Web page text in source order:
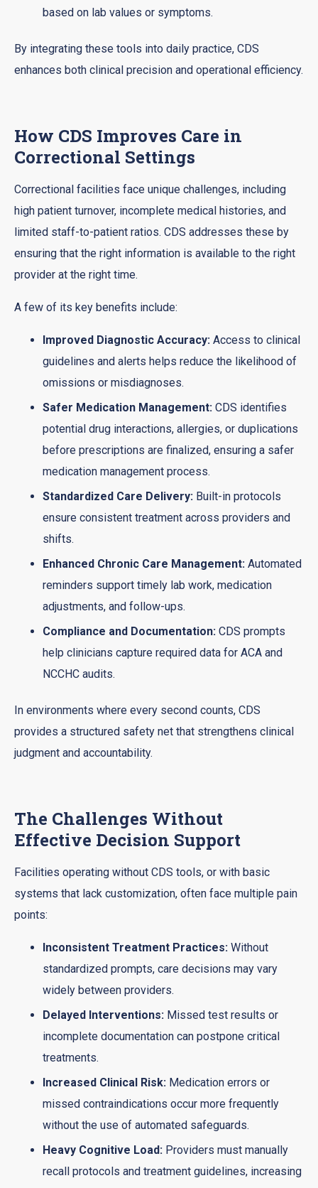
based on lab values or symptoms.
By integrating these tools into daily practice, CDS
enhances both clinical precision and operational efficiency.
How CDS Improves Care in
Correctional Settings
Correctional facilities face unique challenges, including
high patient turnover, incomplete medical histories, and
limited staff-to-patient ratios. CDS addresses these by
ensuring that the right information is available to the right
provider at the right time.
A few of its key benefits include:
Improved Diagnostic Accuracy: Access to clinical
guidelines and alerts helps reduce the likelihood of
omissions or misdiagnoses.
Safer Medication Management: CDS identifies
potential drug interactions, allergies, or duplications
before prescriptions are finalized, ensuring a safer
medication management process.
Standardized Care Delivery: Built-in protocols
ensure consistent treatment across providers and
shifts.
Enhanced Chronic Care Management: Automated
reminders support timely lab work, medication
adjustments, and follow-ups.
Compliance and Documentation: CDS prompts
help clinicians capture required data for ACA and
NCCHC audits.
In environments where every second counts, CDS
provides a structured safety net that strengthens clinical
judgment and accountability.
The Challenges Without
Effective Decision Support
Facilities operating without CDS tools, or with basic
systems that lack customization, often face multiple pain
points:
Inconsistent Treatment Practices: Without
standardized prompts, care decisions may vary
widely between providers.
Delayed Interventions: Missed test results or
incomplete documentation can postpone critical
treatments.
Increased Clinical Risk: Medication errors or
missed contraindications occur more frequently
without the use of automated safeguards.
Heavy Cognitive Load: Providers must manually
recall protocols and treatment guidelines, increasing